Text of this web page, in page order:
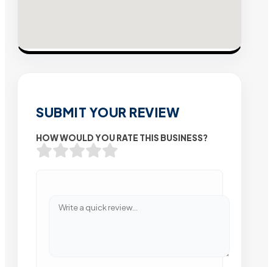
SUBMIT YOUR REVIEW
HOW WOULD YOU RATE THIS BUSINESS?